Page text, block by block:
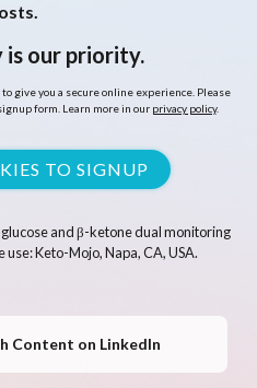
is our priority.
give you a secure online experience. Please
form. Learn more in our privacy policy.
TO SIGNUP
and β-ketone dual monitoring
Keto-Mojo, Napa, CA, USA.
Content on LinkedIn